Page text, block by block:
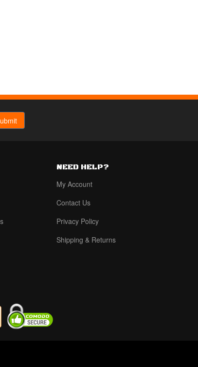
NEED HELP?
My Account
Contact Us
Privacy Policy
Shipping & Returns